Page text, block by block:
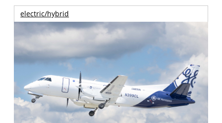
electric/hybrid